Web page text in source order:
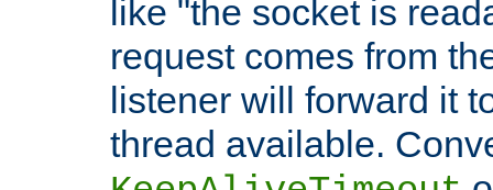
like "the socket is
request comes from
listener will forward it
thread available.